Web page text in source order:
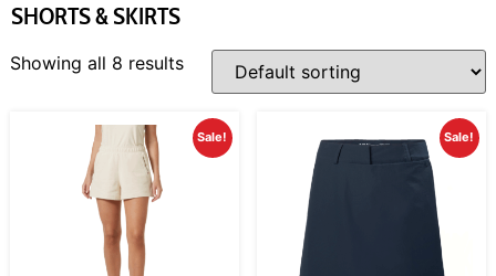
SHORTS & SKIRTS
Showing all 8 results
Sale! Sale!